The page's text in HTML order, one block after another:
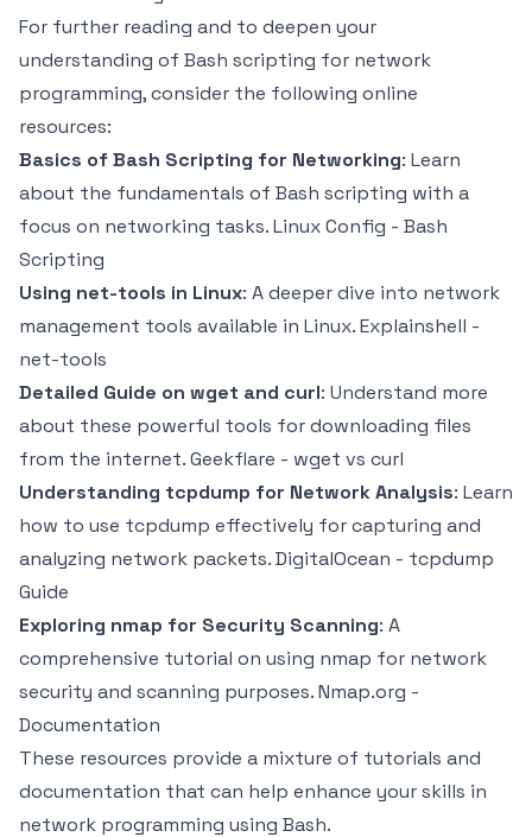
For further reading and to deepen your
understanding of Bash scripting for network
programming, consider the following online
resources:
Basics of Bash Scripting for Networking: Learn
about the fundamentals of Bash scripting with a
focus on networking tasks.Linux Config - Bash
Scripting
Using net-tools in Linux: A deeper dive into network
management tools available in Linux.Explainshell -
net-tools
Detailed Guide on wget and curl: Understand more
about these powerful tools for downloading files
from the internet.Geekflare - wget vs curl
Understanding tcpdump for Network Analysis: Learn
how to use tcpdump effectively for capturing and
analyzing network packets.DigitalOcean - tcpdump
Guide
Exploring nmap for Security Scanning: A
comprehensive tutorial on using nmap for network
security and scanning purposes.Nmap.org -
Documentation
These resources provide a mixture of tutorials and
documentation that can help enhance your skills in
network programming using Bash.